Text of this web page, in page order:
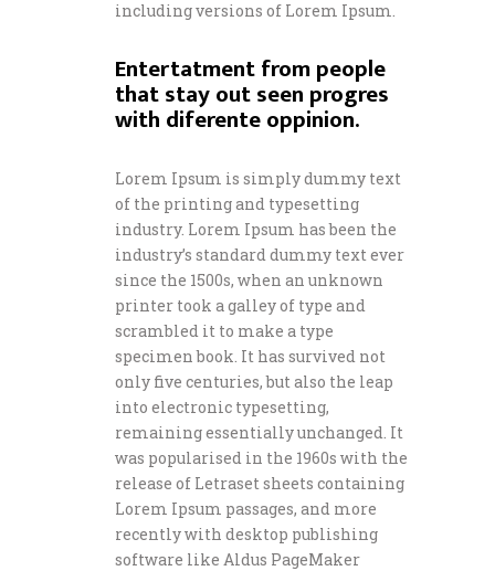
including versions of Lorem Ipsum.
Entertatment from people
that stay out seen progres
with diferente oppinion.
Lorem Ipsum is simply dummy text
of the printing and typesetting
industry. Lorem Ipsum has been the
industry’s standard dummy text ever
since the 1500s, when an unknown
printer took a galley of type and
scrambled it to make a type
specimen book. It has survived not
only five centuries, but also the leap
into electronic typesetting,
remaining essentially unchanged. It
was popularised in the 1960s with the
release of Letraset sheets containing
Lorem Ipsum passages, and more
recently with desktop publishing
software like Aldus PageMaker